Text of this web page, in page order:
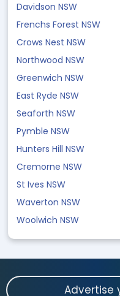
Davidson NSW
Frenchs Forest NSW
Crows Nest NSW
Northwood NSW
Greenwich NSW
East Ryde NSW
Seaforth NSW
Pymble NSW
Hunters Hill NSW
Cremorne NSW
St Ives NSW
Waverton NSW
Woolwich NSW
Advertise